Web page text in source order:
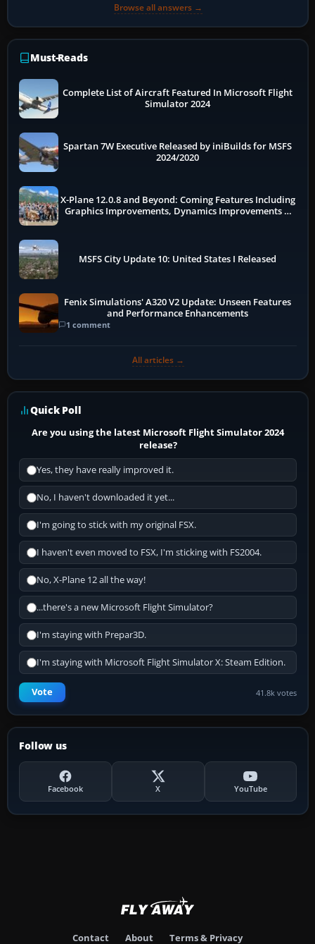
Browse all answers →
Must-Reads
Complete List of Aircraft Featured In Microsoft Flight
Simulator 2024
Spartan 7W Executive Released by iniBuilds for MSFS
2024/2020
X-Plane 12.0.8 and Beyond: Coming Features Including
Graphics Improvements, Dynamics Improvements &
MSFS City Update 10: United States I Released
Fenix Simulations' A320 V2 Update: Unseen Features
and Performance Enhancements
1 comment
All articles →
Quick Poll
Are you using the latest Microsoft Flight Simulator 2024
release?
Yes, they have really improved it.
No, I haven't downloaded it yet...
I'm going to stick with my original FSX.
I haven't even moved to FSX, I'm sticking with FS2004.
No, X-Plane 12 all the way!
...there's a new Microsoft Flight Simulator?
I'm staying with Prepar3D.
I'm staying with Microsoft Flight Simulator X: Steam Edition.
Vote 41.8k votes
Follow us
Facebook X YouTube
Contact About Terms & Privacy